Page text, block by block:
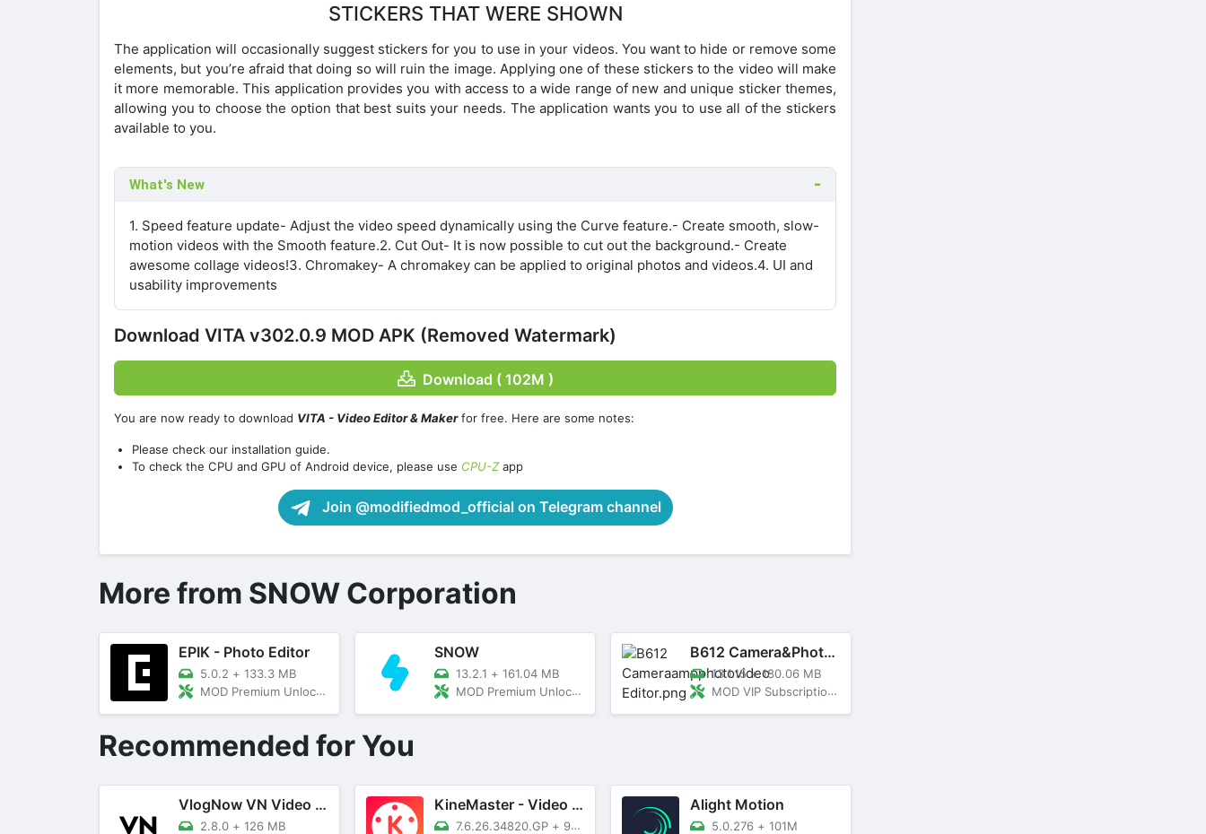
STICKERS THAT WERE SHOWN
The application will occasionally suggest stickers for you to use in your videos. You want to hide or remove some
elements, but you’re afraid that doing so will ruin the image. Applying one of these stickers to the video will make
it more memorable. This application provides you with access to a wide range of new and unique sticker themes,
allowing you to choose the option that best suits your needs. The application wants you to use all of the stickers
available to you.
What's New
1. Speed feature update- Adjust the video speed dynamically using the Curve feature.- Create smooth, slow-
motion videos with the Smooth feature.2. Cut Out- It is now possible to cut out the background.- Create
awesome collage videos!3. Chromakey- A chromakey can be applied to original photos and videos.4. UI and
usability improvements
Download VITA v302.0.9 MOD APK (Removed Watermark)
Download ( 102M )
You are now ready to download VITA - Video Editor & Makerfor free. Here are some notes:
Please check our installation guide.
To check the CPU and GPU of Android device, please use CPU-Zapp
Join @modifiedmod_official on Telegram channel
More from SNOW Corporation
EPIK - Photo Editor
5.0.2 + 133.3 MB
MOD Premium Unlocked
SNOW
13.2.1 + 161.04 MB
MOD Premium Unlocked
B612 Camera&Photo/Video Editor
13.1.15 +180.06 MB
MOD VIP Subscription Unlocked
Recommended for You
VlogNow VN Video Editor
2.8.0 + 126 MB
KineMaster - Video Editor
7.6.26.34820.GP + 93M
Alight Motion
5.0.276 + 101M